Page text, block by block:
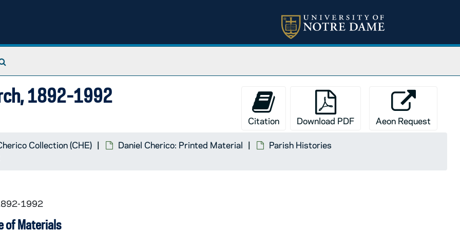
1892-1992
Citation Download PDF Aeon Request
Collection (CHE) Daniel Cherico: Printed Material
Parish Histories
1992
of Materials